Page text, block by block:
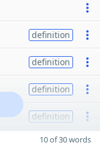
definition
definition
definition
definition
10 of 30 words